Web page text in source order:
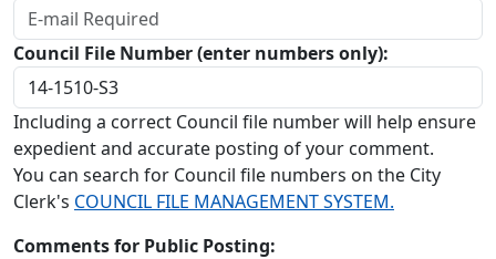
Council File Number (enter numbers only):
Including a correct Council file number will help ensure
expedient and accurate posting of your comment.
You can search for Council file numbers on the City
Clerk's COUNCIL FILE MANAGEMENT SYSTEM.
Comments for Public Posting: